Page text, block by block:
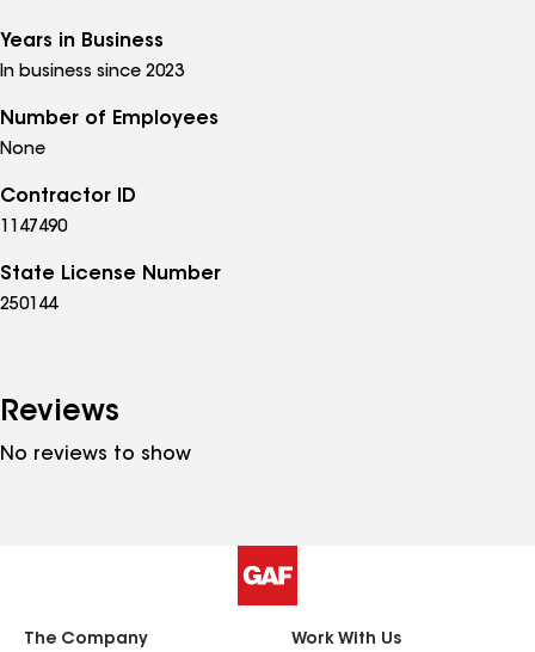
Years in Business
In business since 2023
Number of Employees
None
Contractor ID
1147490
State License Number
250144
Reviews
No reviews to show
The Company Work With Us